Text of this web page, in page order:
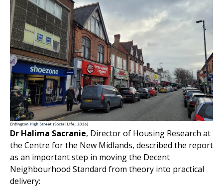
Dr Halima Sacranie, Director of Housing Research at
the Centre for the New Midlands, described the report
as an important step in moving the Decent
Neighbourhood Standard from theory into practical
delivery: